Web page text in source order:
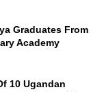
Graduates From
Academy
10 Ugandan